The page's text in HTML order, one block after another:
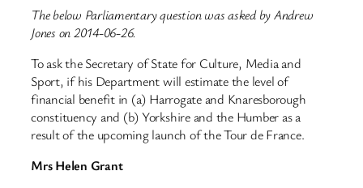
The below Parliamentary question was asked by Andrew
Jones on 2014-06-26.
To ask the Secretary of State for Culture, Media and
Sport, if his Department will estimate the level of
financial benefit in (a) Harrogate and Knaresborough
constituency and (b) Yorkshire and the Humber as a
result of the upcoming launch of the Tour de France.
Mrs Helen Grant